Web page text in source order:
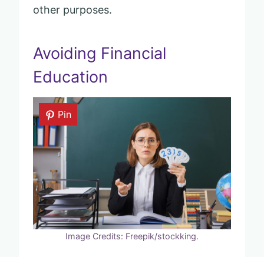
other purposes.
Avoiding Financial
Education
Pin
Image Credits: Freepik/stockking.